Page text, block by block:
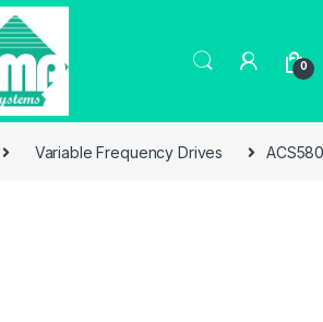
0
Variable Frequency Drives